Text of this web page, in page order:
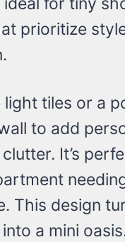
prioritize
light tiles or a
to add
It’s
This design
a mini